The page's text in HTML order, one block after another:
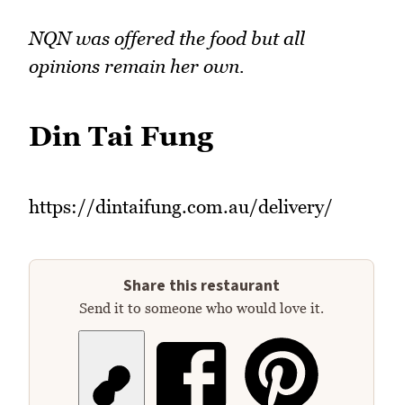
NQN was offered the food but all
opinions remain her own.
Din Tai Fung
https://dintaifung.com.au/delivery/
Share this restaurant
Send it to someone who would love it.